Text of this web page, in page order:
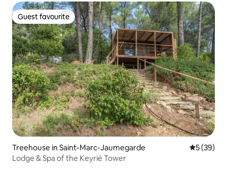
Guest favourite
Guest favourite
Treehouse in Saint-Marc-Jaumegarde 5 out of 5
5 (39)
Lodge & Spa of the Keyrié Tower